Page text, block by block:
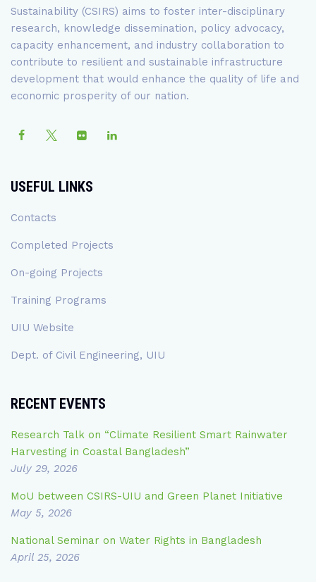
Sustainability (CSIRS) aims to foster inter-disciplinary
research, knowledge dissemination, policy advocacy,
capacity enhancement, and industry collaboration to
contribute to resilient and sustainable infrastructure
development that would enhance the quality of life and
economic prosperity of our nation.
USEFUL LINKS
Contacts
Completed Projects
On-going Projects
Training Programs
UIU Website
Dept. of Civil Engineering, UIU
RECENT EVENTS
Research Talk on “Climate Resilient Smart Rainwater
Harvesting in Coastal Bangladesh”
July 29, 2026
MoU between CSIRS-UIU and Green Planet Initiative
May 5, 2026
National Seminar on Water Rights in Bangladesh
April 25, 2026